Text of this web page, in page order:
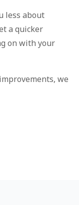
less about
a quicker
on with your
we